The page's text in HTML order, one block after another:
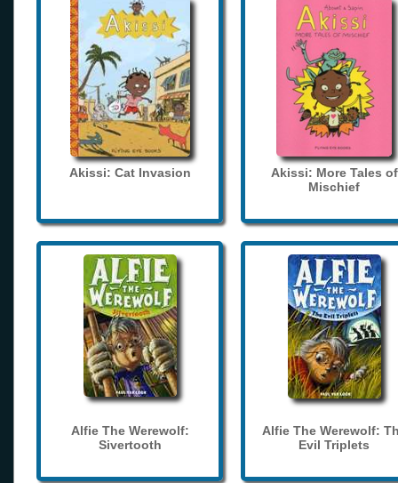
Akissi: Cat Invasion
Akissi: More Tales of
Mischief
Alfie The Werewolf:
Sivertooth
Alfie The Werewolf:
Evil Triplets